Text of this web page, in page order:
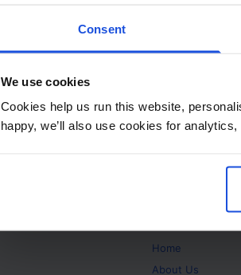
Consent
We use cookies
Cookies help us run this website,
happy, we’ll also use cookies for
Home
About Us